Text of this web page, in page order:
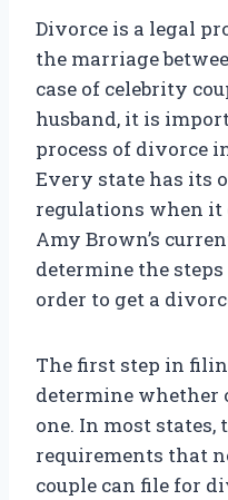
Divorce is a legal
the marriage
case of celebrity
husband, it is
process of divorce
Every state has its
regulations when it
Amy Brown’s
determine the
order to get a
The first step in
determine whether
one. In most states,
requirements that
couple can file for